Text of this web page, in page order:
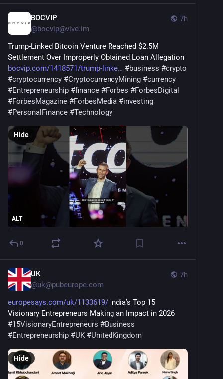
7h
BOCVIP
@bocvip@vive.im
Trump-Linked Bitcoin Venture Reached $2.5M
Settlement Over Improperly Obtained Loan Allegation
bocvip.com/1418571/trump-linke
#business #crypto
#cryptocurrency #CryptocurrencyMining #currency
#Entrepreneurship #finance #Forbes #ForbesDigital
#ForbesMagazine #ForbesMedia #investing
#PersonalFinance #Technology
ALT
Hide
0
7h
UK
@uk@pubeurope.com
europesays.com/uk/1133619/ India’s Top 15
#15VisionaryEntrepreneurs #Business
#Entrepreneurship #UK #UnitedKingdom
Hide